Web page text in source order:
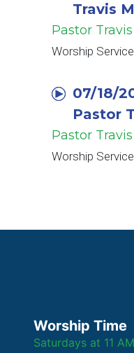
Travis
Pastor
Worship Service
07/18/
Pastor
Pastor
Worship Service
Worship Time
Saturdays at 11 AM